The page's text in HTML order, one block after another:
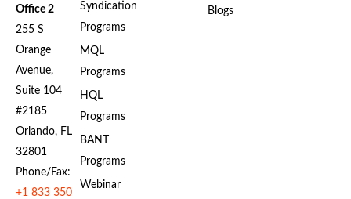
Office 2
255 S
Orange
Avenue,
Suite 104
#2185
Orlando, FL
32801
Phone/Fax:
+1 833 350
Syndication
Programs
MQL
Programs
HQL
Programs
BANT
Programs
Webinar
Blogs